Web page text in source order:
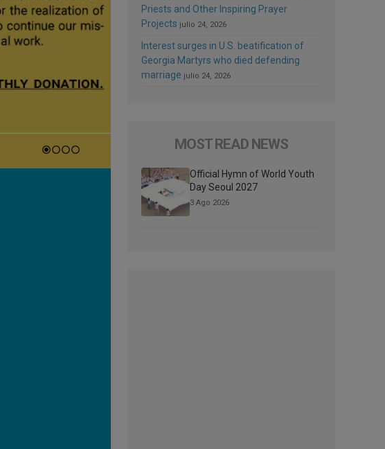
Priests and Other Inspiring Prayer
Projects julio 24, 2026
Interest surges in U.S. beatification of
Georgia Martyrs who died defending
marriage julio 24, 2026
MOST READ NEWS
Official Hymn of World Youth
Day Seoul 2027
3 Ago 2026